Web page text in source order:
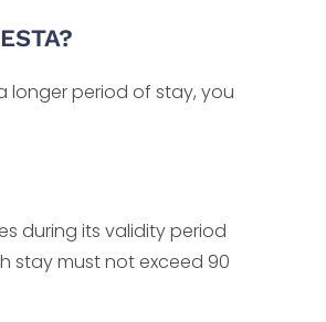
longer period of stay, you
during its validity period
stay must not exceed 90